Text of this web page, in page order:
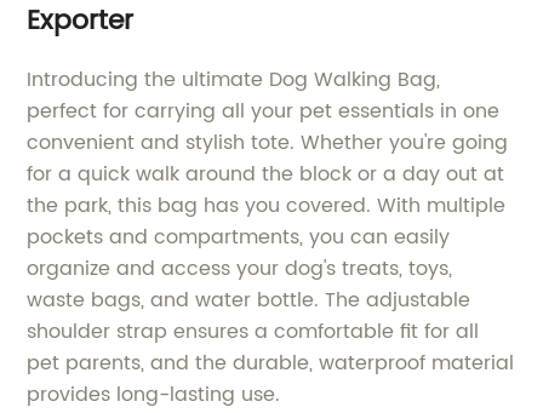
Exporter
Introducing the ultimate Dog Walking Bag,
perfect for carrying all your pet essentials in one
convenient and stylish tote. Whether you're going
for a quick walk around the block or a day out at
the park, this bag has you covered. With multiple
pockets and compartments, you can easily
organize and access your dog's treats, toys,
waste bags, and water bottle. The adjustable
shoulder strap ensures a comfortable fit for all
pet parents, and the durable, waterproof material
provides long-lasting use.